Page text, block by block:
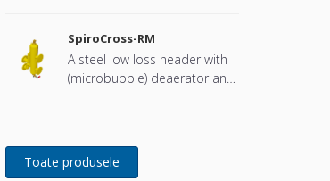
SpiroCross-RM
A steel low loss header with
(microbubble) deaerator and
developed for Remeha